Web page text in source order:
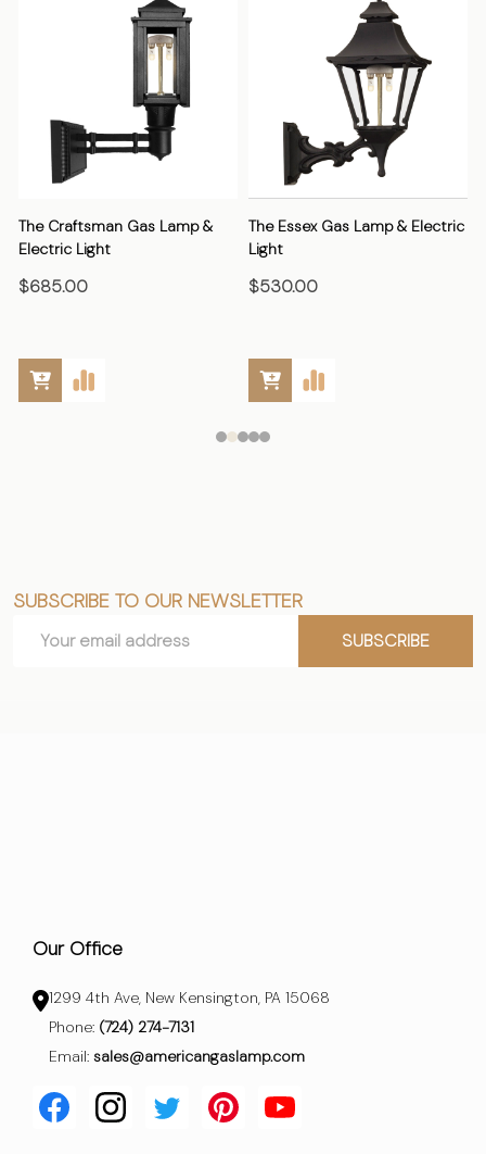
The Craftsman Gas Lamp &
Electric Light
$685.00
The Essex Gas Lamp & Electric
Light
$530.00
Footer
Start
SUBSCRIBE TO OUR NEWSLETTER
Address
SUBSCRIBE
Our Office
1299 4th Ave, New Kensington, PA 15068
Phone: (724) 274-7131
Email: sales@americangaslamp.com